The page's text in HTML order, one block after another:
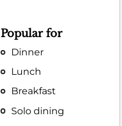
Popular for
Dinner
Lunch
Breakfast
Solo dining